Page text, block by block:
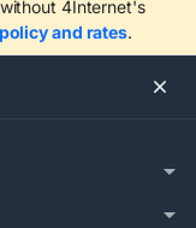
4Internet's
and rates.
Press
3 seconds to